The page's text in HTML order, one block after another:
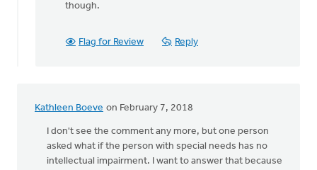
Michele
though.
Flag for Review Reply
Kathleen Boeve on February 7, 2018
I don't see the comment any more, but one person
asked what if the person with special needs has no
intellectual impairment. I want to answer that because